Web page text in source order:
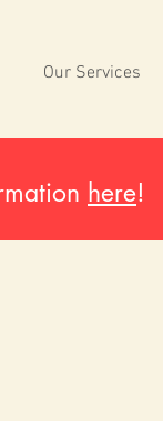
Our Services
here!